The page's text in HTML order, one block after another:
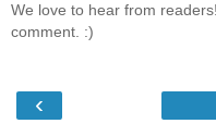
We love to hear from
comment. :)
‹